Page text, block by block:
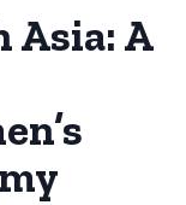
Asia: A